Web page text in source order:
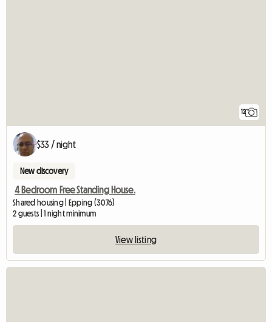
12
$33 / night
New discovery
4 Bedroom Free Standing House.
Shared housing | Epping (3076)
2 guests | 1 night minimum
View listing